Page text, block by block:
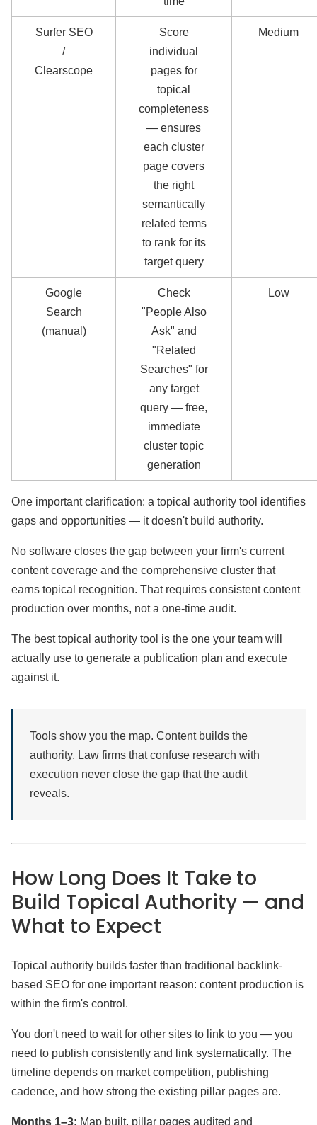
Surfer SEO
/
Clearscope
Score
individual
pages for
topical
completeness
— ensures
each cluster
page covers
the right
semantically
related terms
to rank for its
target query
Medium
Google
Search
(manual)
Check
"People Also
Ask" and
"Related
Searches" for
any target
query — free,
immediate
cluster topic
generation
Low
One important clarification: a topical authority tool identifies
gaps and opportunities — it doesn't build authority.
No software closes the gap between your firm's current
content coverage and the comprehensive cluster that
earns topical recognition. That requires consistent content
production over months, not a one-time audit.
The best topical authority tool is the one your team will
actually use to generate a publication plan and execute
against it.
Tools show you the map. Content builds the
authority. Law firms that confuse research with
execution never close the gap that the audit
reveals.
How Long Does It Take to
Build Topical Authority — and
What to Expect
Topical authority builds faster than traditional backlink-
based SEO for one important reason: content production is
within the firm's control.
You don't need to wait for other sites to link to you — you
need to publish consistently and link systematically. The
timeline depends on market competition, publishing
cadence, and how strong the existing pillar pages are.
Months 1–3: Map built, pillar pages audited and